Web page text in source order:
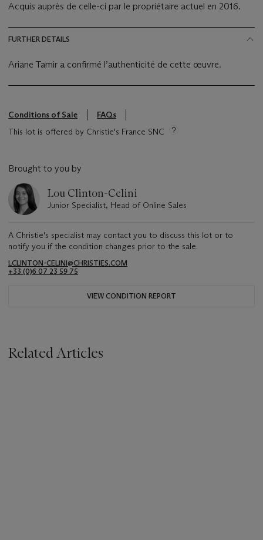
Acquis auprès de celle-ci par le propriétaire actuel en 2016.
FURTHER DETAILS
Ariane Tamir a confirmé l’authenticité de cette œuvre.
Conditions of Sale
FAQs
This lot is offered by Christie's France SNC
Brought to you by
Lou Clinton-Celini
Junior Specialist, Head of Online Sales
A Christie's specialist may contact you to discuss this lot or to
notify you if the condition changes prior to the sale.
LCLINTON-CELINI@CHRISTIES.COM
+33 ‌(0)6 07 23 59 75
VIEW CONDITION REPORT
Related Articles